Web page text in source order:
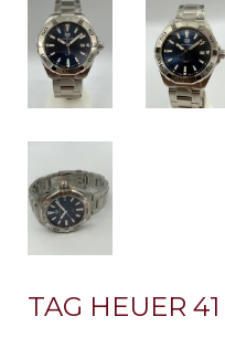
TAG HEUER